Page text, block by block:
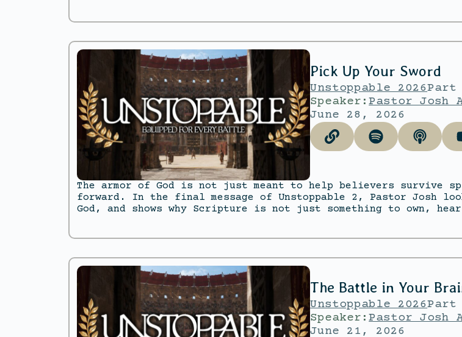
Pick Up Your Sword
Unstoppable 2026Part
Speaker:Pastor Josh
June 28, 2026
The armor of God is not just meant to help believers survive
forward. In the final message of Unstoppable 2, Pastor Josh
God, and shows why Scripture is not just something to own,
The Battle in Your
Unstoppable 2026Part
Speaker:Pastor Josh
June 21, 2026